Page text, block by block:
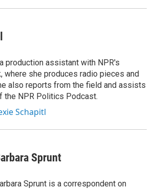
production assistant with NPR's
where she produces radio pieces and
also reports from the field and assists
the NPR Politics Podcast.
Schapitl
Sprunt
Sprunt is a correspondent on